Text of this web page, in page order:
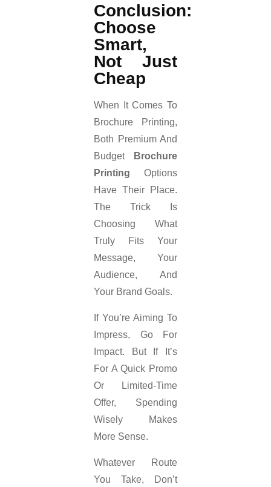
Conclusion:
Choose
Smart,
Not Just
Cheap
When It Comes To
Brochure Printing,
Both Premium And
Budget
Brochure
Printing Options
Have Their Place.
The Trick Is
Choosing What
Truly Fits Your
Message, Your
Audience, And
Your Brand Goals.
If You’re Aiming To
Impress, Go For
Impact. But If It’s
For A Quick Promo
Or Limited-Time
Offer, Spending
Wisely Makes
More Sense.
Whatever Route
You Take, Don’t